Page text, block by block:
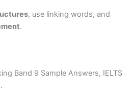
, use linking words, and
.
Band 9 Sample Answers, IELTS